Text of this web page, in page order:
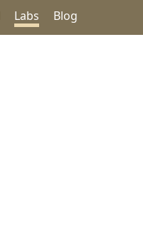
Labs Blog